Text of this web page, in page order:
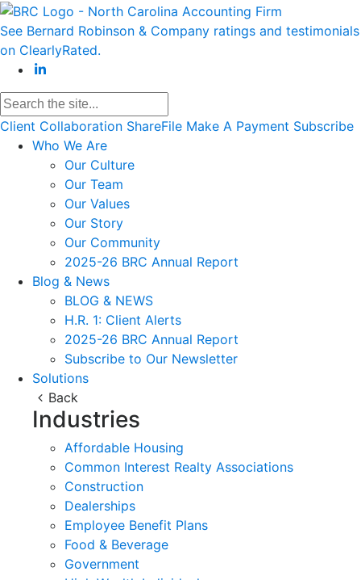
See Bernard Robinson & Company ratings and testimonials
on ClearlyRated.
Client Collaboration ShareFile Make A Payment Subscribe
Who We Are
Our Culture
Our Team
Our Values
Our Story
Our Community
2025-26 BRC Annual Report
Blog & News
BLOG & NEWS
H.R. 1: Client Alerts
2025-26 BRC Annual Report
Subscribe to Our Newsletter
Solutions
Back
Industries
Affordable Housing
Common Interest Realty Associations
Construction
Dealerships
Employee Benefit Plans
Food & Beverage
Government